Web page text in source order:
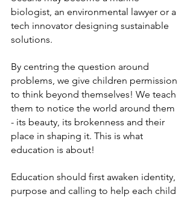
biologist, an environmental lawyer or a
tech innovator designing sustainable
solutions.
By centring the question around
problems, we give children permission
to think beyond themselves! We teach
them to notice the world around them
- its beauty, its brokenness and their
place in shaping it. This is what
education is about!
Education should first awaken identity,
purpose and calling to help each child